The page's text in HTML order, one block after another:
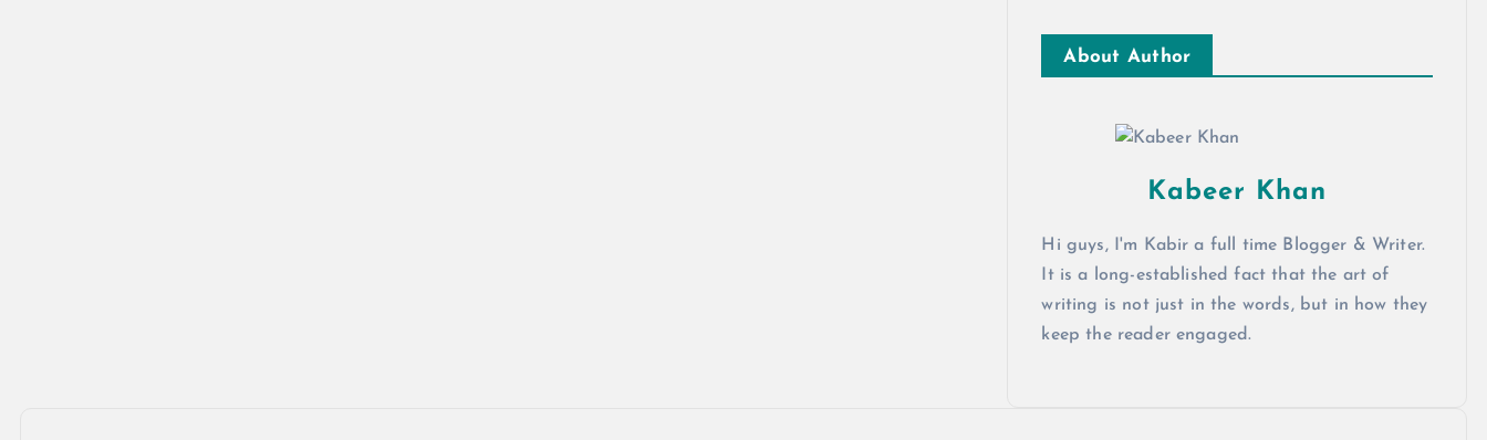
About Author
Kabeer Khan
Hi guys, I'm Kabir a full time Blogger & Writer.
It is a long-established fact that the art of
writing is not just in the words, but in how they
keep the reader engaged.